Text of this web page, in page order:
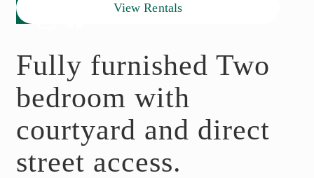
View Rentals
Fully furnished Two
bedroom with
courtyard and direct
street access.